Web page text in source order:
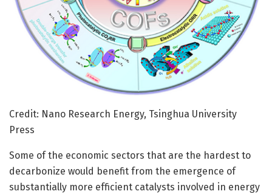
Credit: Nano Research Energy, Tsinghua University
Press
Some of the economic sectors that are the hardest to
decarbonize would benefit from the emergence of
substantially more efficient catalysts involved in energy